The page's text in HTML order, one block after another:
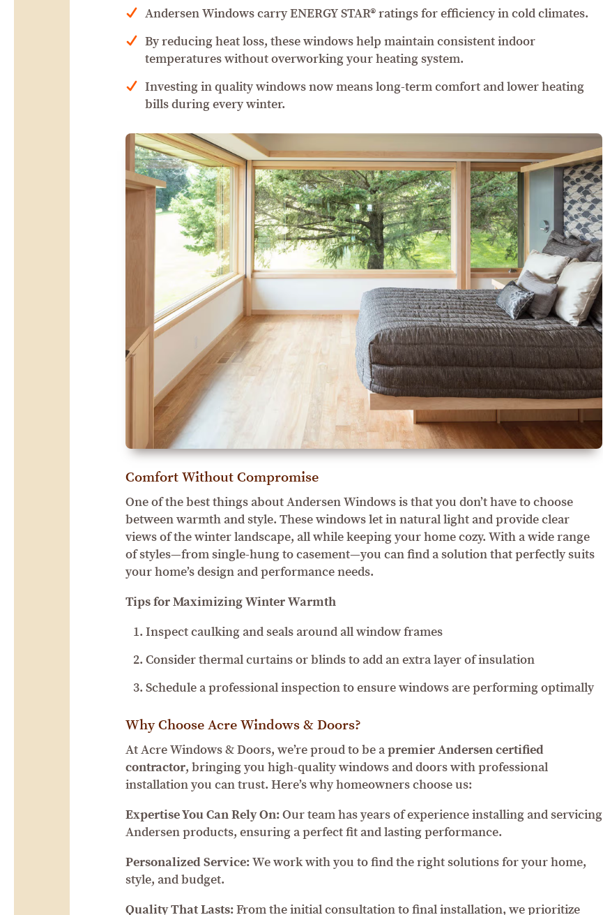
Andersen Windows carry ENERGY STAR® ratings for efficiency in cold climates.
By reducing heat loss, these windows help maintain consistent indoor
temperatures without overworking your heating system.
Investing in quality windows now means long-term comfort and lower heating
bills during every winter.
Comfort Without Compromise
One of the best things about Andersen Windows is that you don’t have to choose
between warmth and style. These windows let in natural light and provide clear
views of the winter landscape, all while keeping your home cozy. With a wide range
of styles—from single-hung to casement—you can find a solution that perfectly suits
your home’s design and performance needs.
Tips for Maximizing Winter Warmth
Inspect caulking and seals around all window frames
Consider thermal curtains or blinds to add an extra layer of insulation
Schedule a professional inspection to ensure windows are performing optimally
Why Choose Acre Windows & Doors?
At Acre Windows & Doors, we’re proud to be apremier Andersen certified
contractor, bringing you high-quality windows and doors with professional
installation you can trust. Here’s why homeowners choose us:
Expertise You Can Rely On:Our team has years of experience installing and servicing
Andersen products, ensuring a perfect fit and lasting performance.
Personalized Service:We work with you to find the right solutions for your home,
style, and budget.
Quality That Lasts:From the initial consultation to final installation, we prioritize